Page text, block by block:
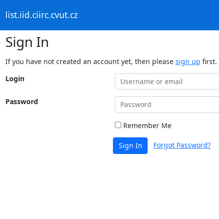
list.iid.ciirc.cvut.cz
Sign In
If you have not created an account yet, then please sign up first.
Login
Password
Remember Me
Sign In Forgot Password?